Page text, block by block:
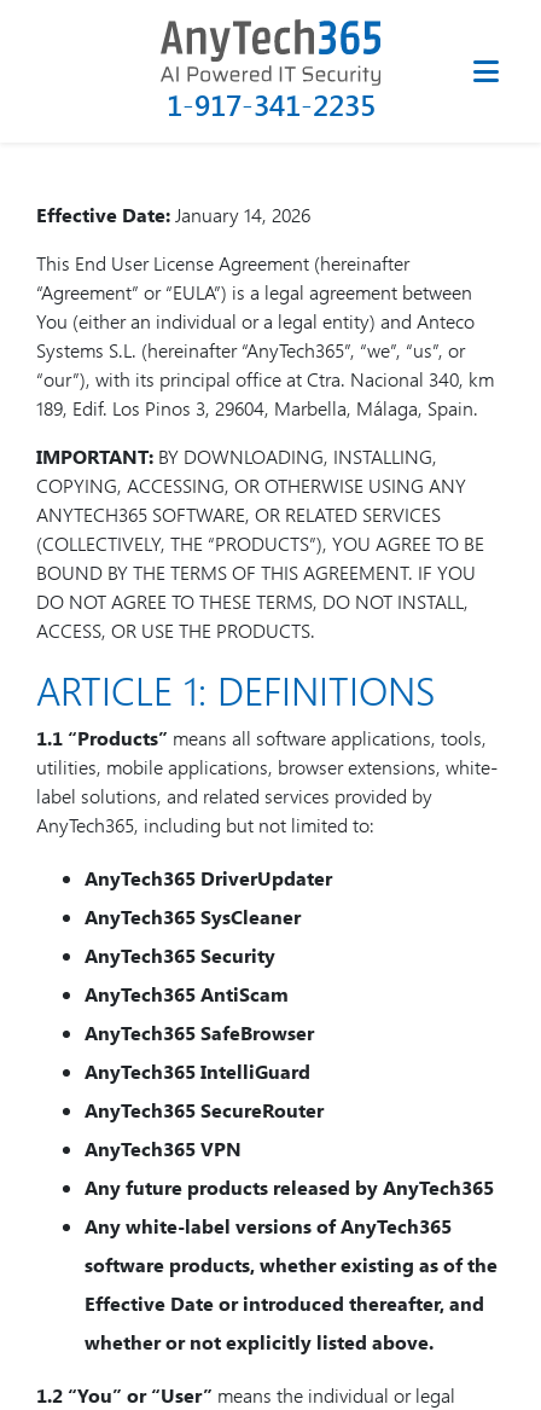
1-917-341-2235
(EULA) for AnyTech365
SysCleaner
Effective Date:January 14, 2026
This End User License Agreement (hereinafter
“Agreement” or “EULA”) is a legal agreement between
You (either an individual or a legal entity) and Anteco
Systems S.L. (hereinafter “AnyTech365”, “we”, “us”, or
“our”), with its principal office at Ctra. Nacional 340, km
189, Edif. Los Pinos 3, 29604, Marbella, Málaga, Spain.
IMPORTANT: BY DOWNLOADING, INSTALLING,
COPYING, ACCESSING, OR OTHERWISE USING ANY
ANYTECH365 SOFTWARE, OR RELATED SERVICES
(COLLECTIVELY, THE “PRODUCTS”), YOU AGREE TO BE
BOUND BY THE TERMS OF THIS AGREEMENT. IF YOU
DO NOT AGREE TO THESE TERMS, DO NOT INSTALL,
ACCESS, OR USE THE PRODUCTS.
ARTICLE 1: DEFINITIONS
1.1 “Products” means all software applications, tools,
utilities, mobile applications, browser extensions, white-
label solutions, and related services provided by
AnyTech365, including but not limited to:
AnyTech365 DriverUpdater
AnyTech365 SysCleaner
AnyTech365 Security
AnyTech365 AntiScam
AnyTech365 SafeBrowser
AnyTech365 IntelliGuard
AnyTech365 SecureRouter
AnyTech365 VPN
Any future products released by AnyTech365
Any white-label versions of AnyTech365
software products, whether existing as of the
Effective Date or introduced thereafter, and
whether or not explicitly listed above.
1.2 “You” or “User” means the individual or legal